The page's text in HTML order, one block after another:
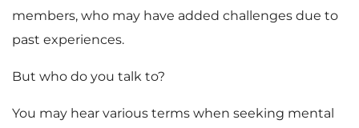
members, who may have added challenges due to
past experiences.
But who do you talk to?
You may hear various terms when seeking mental